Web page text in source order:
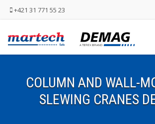
+421 31 771 55 23
COLUMN AND WALL-
SLEWING CRANES